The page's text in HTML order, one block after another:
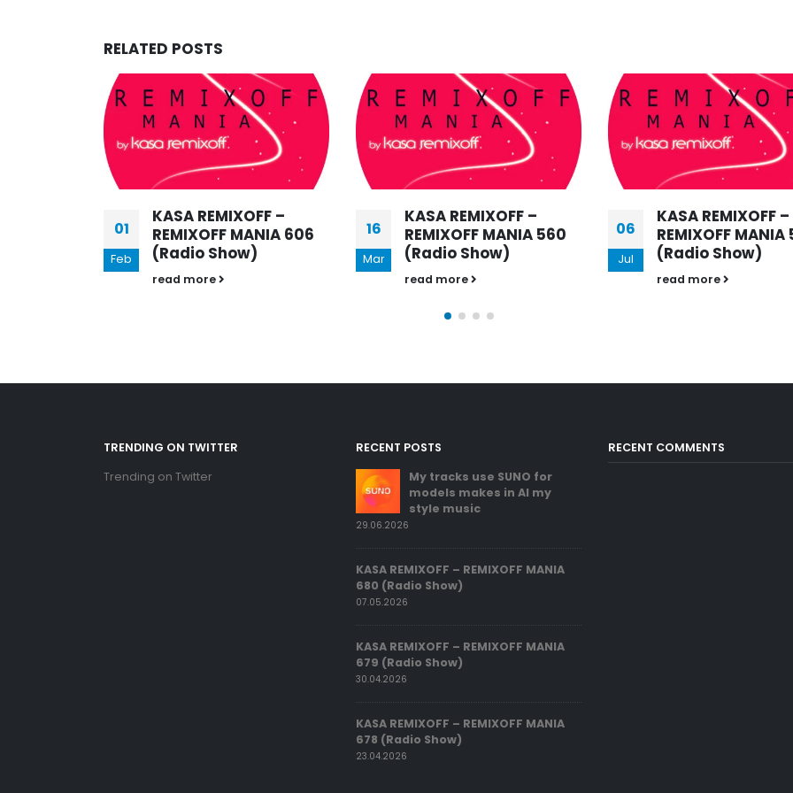
RELATED POSTS
16
Mar
KASA REMIXOFF –
REMIXOFF MANIA 560
(Radio Show)
read more
06
Jul
KASA REMIXOFF –
REMIXOFF MANIA 576
(Radio Show)
read more
29
Jun
KASA REMIXOFF –
REMIXOFF MANIA
(Radio Show)
read more
TRENDING ON TWITTER
Trending on Twitter
RECENT POSTS
My tracks use SUNO for
models makes in AI my
style music
29.06.2026
KASA REMIXOFF – REMIXOFF MANIA
680 (Radio Show)
07.05.2026
KASA REMIXOFF – REMIXOFF MANIA
679 (Radio Show)
30.04.2026
KASA REMIXOFF – REMIXOFF MANIA
678 (Radio Show)
23.04.2026
RECENT COMMENTS